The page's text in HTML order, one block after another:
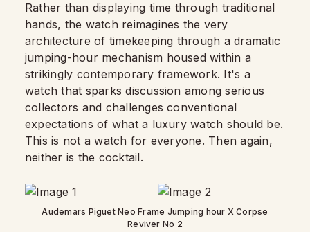
Rather than displaying time through traditional
hands, the watch reimagines the very
architecture of timekeeping through a dramatic
jumping-hour mechanism housed within a
strikingly contemporary framework. It's a
watch that sparks discussion among serious
collectors and challenges conventional
expectations of what a luxury watch should be.
This is not a watch for everyone. Then again,
neither is the cocktail.
Audemars Piguet Neo Frame Jumping hour X Corpse
Reviver No 2